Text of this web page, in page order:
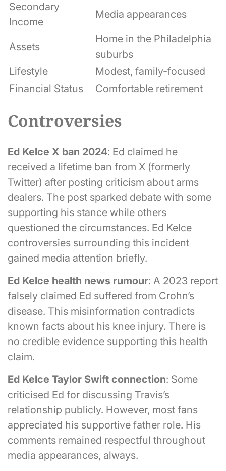
Secondary
Income
Media appearances
Assets
Home in the Philadelphia
suburbs
Lifestyle
Modest, family-focused
Financial Status
Comfortable retirement
Controversies
Ed Kelce X ban 2024: Ed claimed he
received a lifetime ban from X (formerly
Twitter) after posting criticism about arms
dealers. The post sparked debate with some
supporting his stance while others
questioned the circumstances. Ed Kelce
controversies surrounding this incident
gained media attention briefly.
Ed Kelce health news rumour: A 2023 report
falsely claimed Ed suffered from Crohn’s
disease. This misinformation contradicts
known facts about his knee injury. There is
no credible evidence supporting this health
claim.
Ed Kelce Taylor Swift connection: Some
criticised Ed for discussing Travis’s
relationship publicly. However, most fans
appreciated his supportive father role. His
comments remained respectful throughout
media appearances, always.